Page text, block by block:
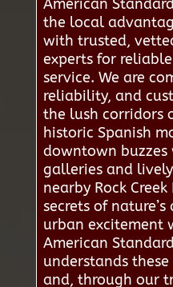
American
the local
with trusted,
experts for
service. We are
reliability, and
the lush corridors
historic Spanish
downtown
galleries and
nearby Rock
secrets of
urban excitement
American
understands
and, through our